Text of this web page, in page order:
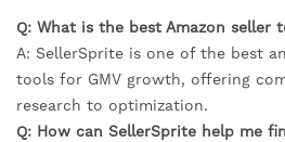
Q: What is the best Amazon seller
A: SellerSprite is one of the best
tools for GMV growth, offering
research to optimization.
Q: How can SellerSprite help me